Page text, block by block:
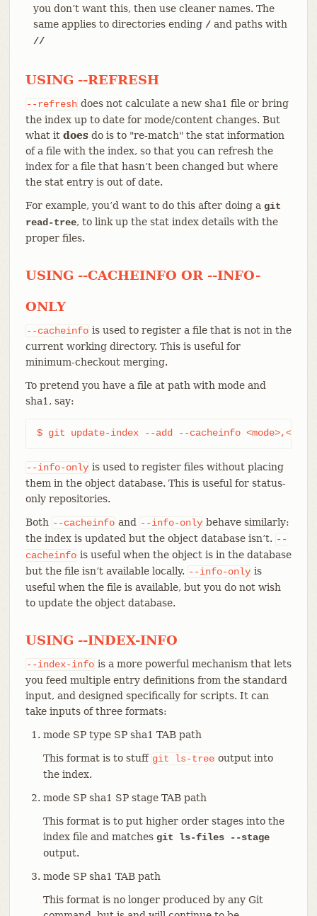
you don’t want this, then use cleaner names. The
same applies to directories ending /and paths with
//
USING --REFRESH
--refresh does not calculate a new sha1 file or bring
the index up to date for mode/content changes. But
what it doesdo is to "re-match" the stat information
of a file with the index, so that you can refresh the
index for a file that hasn’t been changed but where
the stat entry is out of date.
For example, you’d want to do this after doing a git
read-tree, to link up the stat index details with the
proper files.
USING --CACHEINFO OR --INFO-
ONLY
--cacheinfo is used to register a file that is not in the
current working directory. This is useful for
minimum-checkout merging.
To pretend you have a file at path with mode and
sha1, say:
$ git update-index --add --cacheinfo
--info-only is used to register files without placing
them in the object database. This is useful for status-
only repositories.
Both --cacheinfo and --info-only behave similarly:
the index is updated but the object database isn’t. --
cacheinfo is useful when the object is in the database
but the file isn’t available locally. --info-only is
useful when the file is available, but you do not wish
to update the object database.
USING --INDEX-INFO
--index-info is a more powerful mechanism that lets
you feed multiple entry definitions from the standard
input, and designed specifically for scripts. It can
take inputs of three formats:
mode SP type SP sha1 TAB path
This format is to stuff git ls-tree output into
the index.
mode SP sha1 SP stage TAB path
This format is to put higher order stages into the
index file and matches git ls-files --stage
output.
mode SP sha1 TAB path
This format is no longer produced by any Git